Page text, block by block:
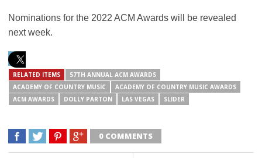
Nominations for the 2022 ACM Awards will be revealed
next week.
RELATED ITEMS
57TH ANNUAL ACM AWARDS
ACADEMY OF COUNTRY MUSIC
ACADEMY OF COUNTRY MUSIC AWARDS
ACM AWARDS
DOLLY PARTON LAS VEGAS SLIDER
0 COMMENTS